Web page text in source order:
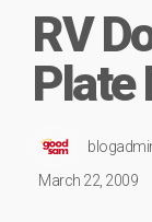
RV
Plate
March 22, 2009